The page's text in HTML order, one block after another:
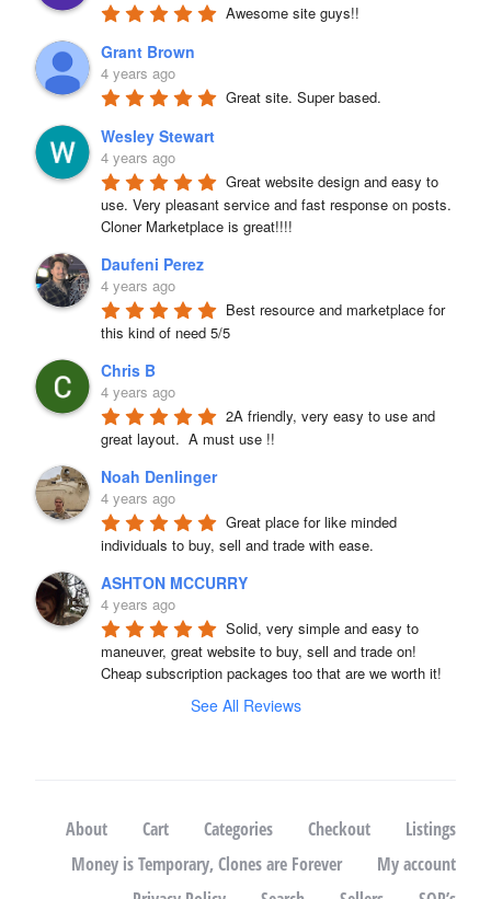
Awesome site guys!!
Grant Brown
4 years ago
Great site. Super based.
Wesley Stewart
4 years ago
Great website design and easy to
use. Very pleasant service and fast response on posts.
Cloner Marketplace is great!!!!
Daufeni Perez
4 years ago
Best resource and marketplace for
this kind of need 5/5
Chris B
4 years ago
2A friendly, very easy to use and
great layout.  A must use !!
Noah Denlinger
4 years ago
Great place for like minded
individuals to buy, sell and trade with ease.
ASHTON MCCURRY
4 years ago
Solid, very simple and easy to
maneuver, great website to buy, sell and trade on!
Cheap subscription packages too that are we worth it!
See All Reviews
About Cart Categories Checkout
Listings
Money is Temporary, Clones are Forever
My account